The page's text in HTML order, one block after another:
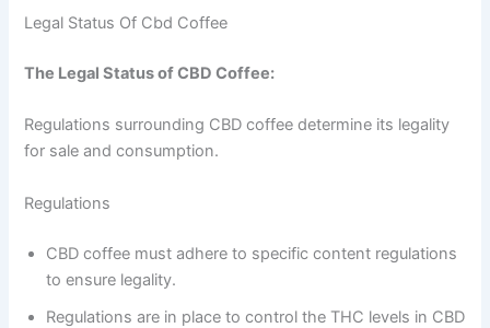
Legal Status Of Cbd Coffee
The Legal Status of CBD Coffee:
Regulations surrounding CBD coffee determine its legality
for sale and consumption.
Regulations
CBD coffee must adhere to specific content regulations
to ensure legality.
Regulations are in place to control the THC levels in CBD